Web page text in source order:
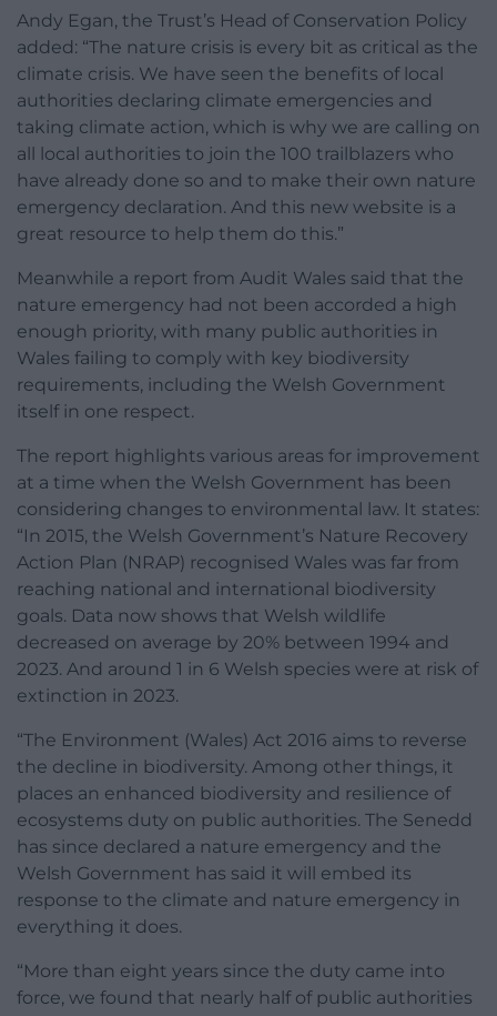
Andy Egan, the Trust’s Head of Conservation Policy
added: “The nature crisis is every bit as critical as the
climate crisis. We have seen the benefits of local
authorities declaring climate emergencies and
taking climate action, which is why we are calling on
all local authorities to join the 100 trailblazers who
have already done so and to make their own nature
emergency declaration. And this new website is a
great resource to help them do this.”
Meanwhile a report from Audit Wales said that the
nature emergency had not been accorded a high
enough priority, with many public authorities in
Wales failing to comply with key biodiversity
requirements, including the Welsh Government
itself in one respect.
The report highlights various areas for improvement
at a time when the Welsh Government has been
considering changes to environmental law. It states:
“In 2015, the Welsh Government’s Nature Recovery
Action Plan (NRAP) recognised Wales was far from
reaching national and international biodiversity
goals. Data now shows that Welsh wildlife
decreased on average by 20% between 1994 and
2023. And around 1 in 6 Welsh species were at risk of
extinction in 2023.
“The Environment (Wales) Act 2016 aims to reverse
the decline in biodiversity. Among other things, it
places an enhanced biodiversity and resilience of
ecosystems duty on public authorities. The Senedd
has since declared a nature emergency and the
Welsh Government has said it will embed its
response to the climate and nature emergency in
everything it does.
“More than eight years since the duty came into
force, we found that nearly half of public authorities